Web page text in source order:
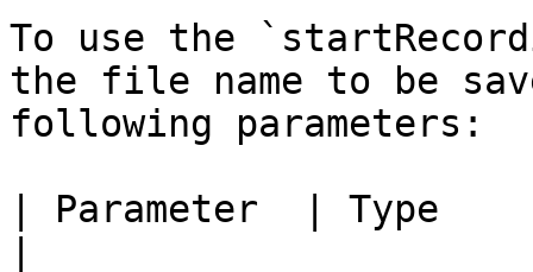
To use the
the file name to be
following parameters:
| Parameter  | Type